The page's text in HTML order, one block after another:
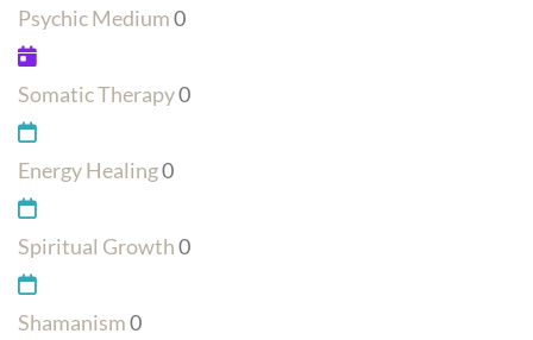
Psychic Medium0
Somatic Therapy0
Energy Healing0
Spiritual Growth0
Shamanism0